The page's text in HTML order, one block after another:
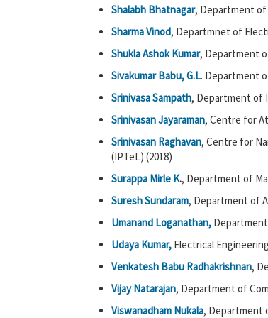
Shalabh Bhatnagar, Department of
Sharma Vinod, Departmnet of
Shukla Ashok Kumar, Department
Sivakumar Babu, G.L. Department
Srinivasa Sampath, Department of
Srinivasan Jayaraman, Centre for
Srinivasan Raghavan, Centre for
(IPTeL) (2018)
Surappa Mirle K., Department of
Suresh Sundaram, Department of
Umanand Loganathan,
Udaya Kumar, Electrical
Venkatesh Babu Radhakrishnan,
Vijay Natarajan, Department of
Viswanadham Nukala, Department